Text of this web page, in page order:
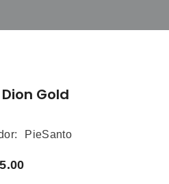
FR
Dion Gold
PieSanto